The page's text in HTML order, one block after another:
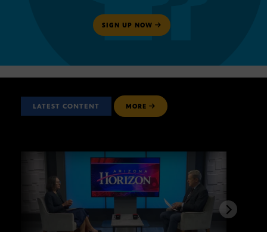
SIGN UP NOW
LATEST CONTENT MORE